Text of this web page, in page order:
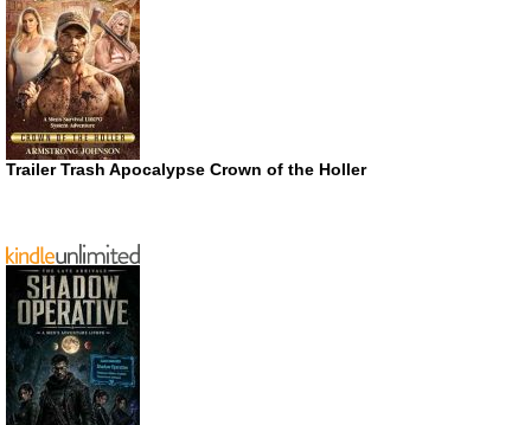
Trailer Trash Apocalypse Crown of the Holler